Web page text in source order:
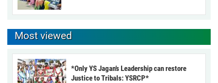
Most viewed
*Only YS Jagan’s Leadership can restore
Justice to Tribals: YSRCP*